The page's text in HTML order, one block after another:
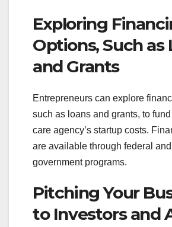
Exploring
Options, Such as
and Grants
Entrepreneurs can explore
such as loans and grants, to
care agency’s startup costs.
are available through federal
government programs.
Pitching Your
to Investors and